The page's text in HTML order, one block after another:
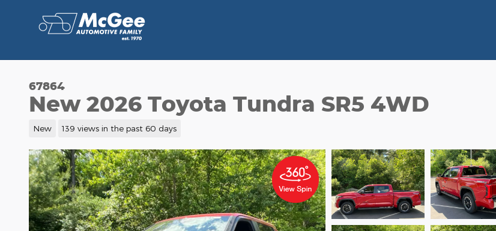
67864
New 2026 Toyota Tundra SR5 4WD
New 139 views in the past 60 days